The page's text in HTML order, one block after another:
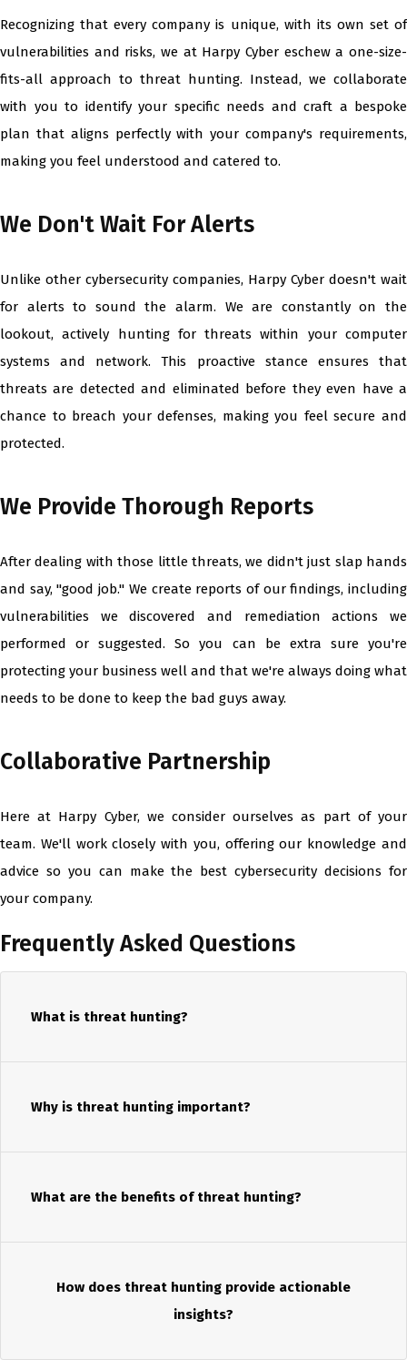
Recognizing that every company is unique, with its own set of
vulnerabilities and risks, we at Harpy Cyber eschew a one-size-
fits-all approach to threat hunting. Instead, we collaborate
with you to identify your specific needs and craft a bespoke
plan that aligns perfectly with your company's requirements,
making you feel understood and catered to.
We Don't Wait For Alerts
Unlike other cybersecurity companies, Harpy Cyber doesn't wait
for alerts to sound the alarm. We are constantly on the
lookout, actively hunting for threats within your computer
systems and network. This proactive stance ensures that
threats are detected and eliminated before they even have a
chance to breach your defenses, making you feel secure and
protected.
We Provide Thorough Reports
After dealing with those little threats, we didn't just slap hands
and say, "good job." We create reports of our findings, including
vulnerabilities we discovered and remediation actions we
performed or suggested. So you can be extra sure you're
protecting your business well and that we're always doing what
needs to be done to keep the bad guys away.
Collaborative Partnership
Here at Harpy Cyber, we consider ourselves as part of your
team. We'll work closely with you, offering our knowledge and
advice so you can make the best cybersecurity decisions for
your company.
Frequently Asked Questions
What is threat hunting?
Why is threat hunting important?
What are the benefits of threat hunting?
How does threat hunting provide actionable
insights?